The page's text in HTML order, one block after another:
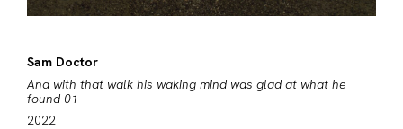
Sam Doctor
And with that walk his waking mind was glad at what he
found 01
2022